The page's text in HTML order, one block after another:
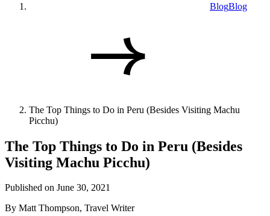
BlogBlog
The Top Things to Do in Peru (Besides Visiting Machu
Picchu)
The Top Things to Do in Peru (Besides
Visiting Machu Picchu)
Published on June 30, 2021
By Matt Thompson, Travel Writer